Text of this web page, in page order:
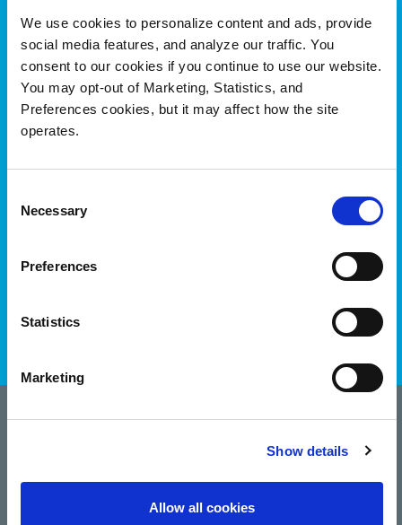
We use cookies to personalize content and ads, provide
social media features, and analyze our traffic. You
consent to our cookies if you continue to use our website.
You may opt-out of Marketing, Statistics, and
Preferences cookies, but it may affect how the site
operates.
Selection
Necessary
Preferences
Statistics
Marketing
Show details
Allow all cookies
and repurposed to fuel new drug
#OnQuantum
See How